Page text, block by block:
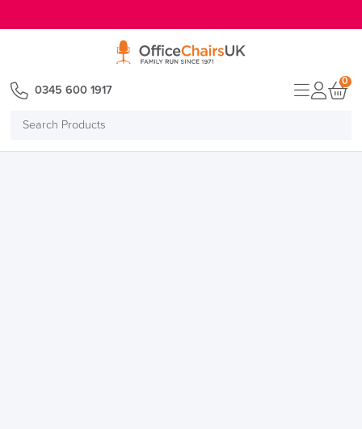
Search
0345 600 1917
0